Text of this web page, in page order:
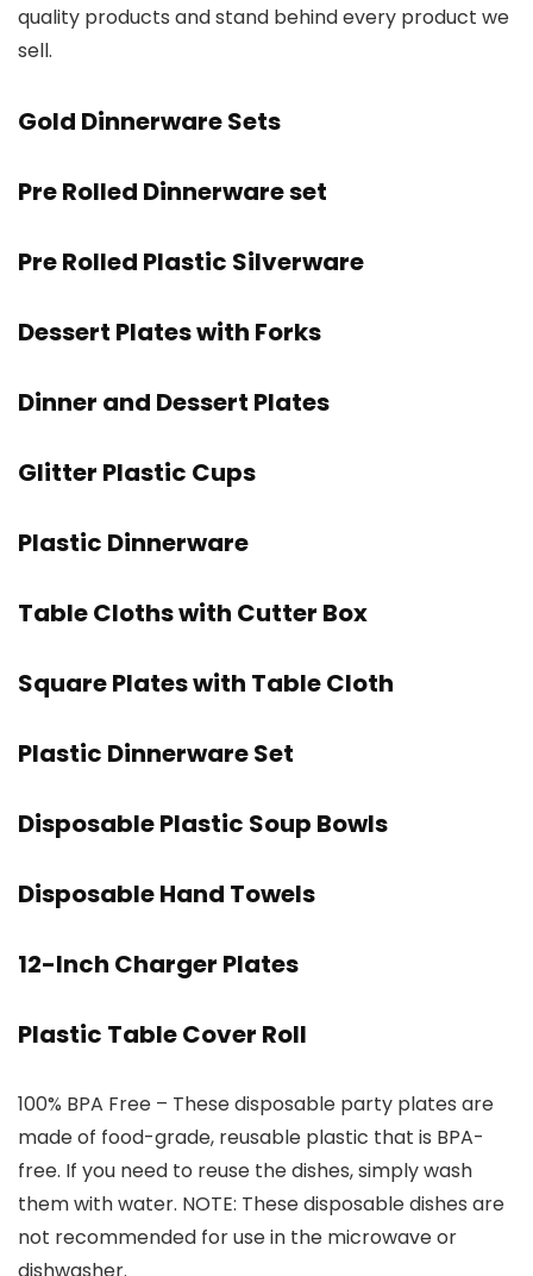
quality products and stand behind every product we
sell.
Gold Dinnerware Sets
Pre Rolled Dinnerware set
Pre Rolled Plastic Silverware
Dessert Plates with Forks
Dinner and Dessert Plates
Glitter Plastic Cups
Plastic Dinnerware
Table Cloths with Cutter Box
Square Plates with Table Cloth
Plastic Dinnerware Set
Disposable Plastic Soup Bowls
Disposable Hand Towels
12-Inch Charger Plates
Plastic Table Cover Roll
100% BPA Free – These disposable party plates are
made of food-grade, reusable plastic that is BPA-
free. If you need to reuse the dishes, simply wash
them with water. NOTE: These disposable dishes are
not recommended for use in the microwave or